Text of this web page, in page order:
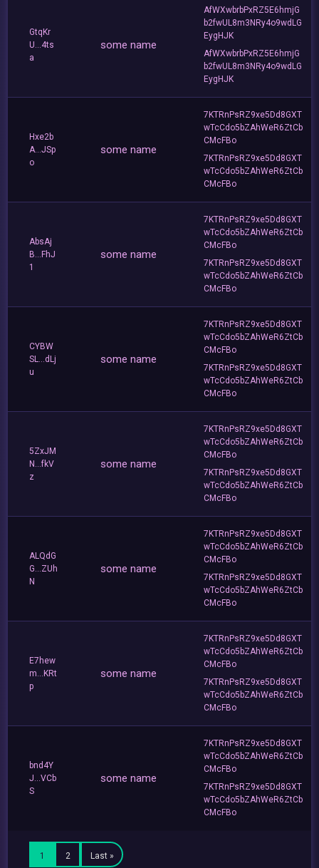
GtqKr
U...4ts
a
some name
AfWXwbrbPxRZ5E6hmjG
b2fwUL8m3NRy4o9wdLG
EygHJK
AfWXwbrbPxRZ5E6hmjG
b2fwUL8m3NRy4o9wdLG
EygHJK
Hxe2b
A...JSp
o
some name
7KTRnPsRZ9xe5Dd8GXT
wTcCdo5bZAhWeR6ZtCb
CMcFBo
7KTRnPsRZ9xe5Dd8GXT
wTcCdo5bZAhWeR6ZtCb
CMcFBo
AbsAj
B...FhJ
1
some name
7KTRnPsRZ9xe5Dd8GXT
wTcCdo5bZAhWeR6ZtCb
CMcFBo
7KTRnPsRZ9xe5Dd8GXT
wTcCdo5bZAhWeR6ZtCb
CMcFBo
CYBW
SL...dLj
u
some name
7KTRnPsRZ9xe5Dd8GXT
wTcCdo5bZAhWeR6ZtCb
CMcFBo
7KTRnPsRZ9xe5Dd8GXT
wTcCdo5bZAhWeR6ZtCb
CMcFBo
5ZxJM
N...fkV
z
some name
7KTRnPsRZ9xe5Dd8GXT
wTcCdo5bZAhWeR6ZtCb
CMcFBo
7KTRnPsRZ9xe5Dd8GXT
wTcCdo5bZAhWeR6ZtCb
CMcFBo
ALQdG
G...ZUh
N
some name
7KTRnPsRZ9xe5Dd8GXT
wTcCdo5bZAhWeR6ZtCb
CMcFBo
7KTRnPsRZ9xe5Dd8GXT
wTcCdo5bZAhWeR6ZtCb
CMcFBo
E7hew
m...KRt
p
some name
7KTRnPsRZ9xe5Dd8GXT
wTcCdo5bZAhWeR6ZtCb
CMcFBo
7KTRnPsRZ9xe5Dd8GXT
wTcCdo5bZAhWeR6ZtCb
CMcFBo
bnd4Y
J...VCb
S
some name
7KTRnPsRZ9xe5Dd8GXT
wTcCdo5bZAhWeR6ZtCb
CMcFBo
7KTRnPsRZ9xe5Dd8GXT
wTcCdo5bZAhWeR6ZtCb
CMcFBo
1 2 Last »